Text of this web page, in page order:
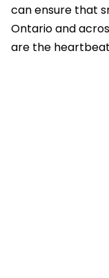
can ensure that
Ontario and
are the